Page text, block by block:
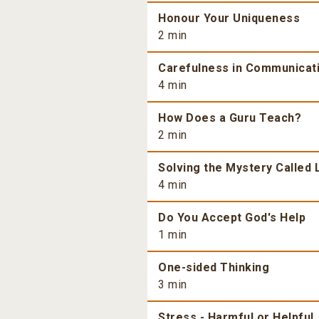
Honour Your Uniqueness
2 min
Carefulness in
4 min
How Does a Guru Teach?
2 min
Solving the Mystery Called
4 min
Do You Accept God's Help
1 min
One-sided Thinking
3 min